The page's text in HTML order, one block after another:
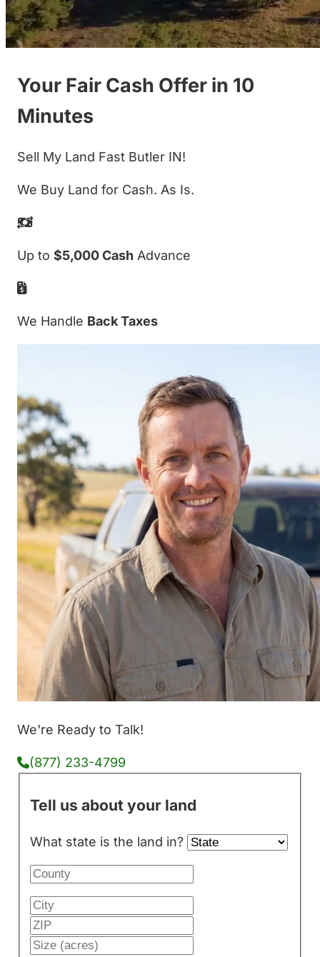
Your Fair Cash Offer in 10
Minutes
Sell My Land Fast Butler IN!
We Buy Land for Cash. As Is.
Up to $5,000 Cash Advance
We Handle Back Taxes
We're Ready to Talk!
(877) 233-4799
Tell us about your land
What state is the land in?